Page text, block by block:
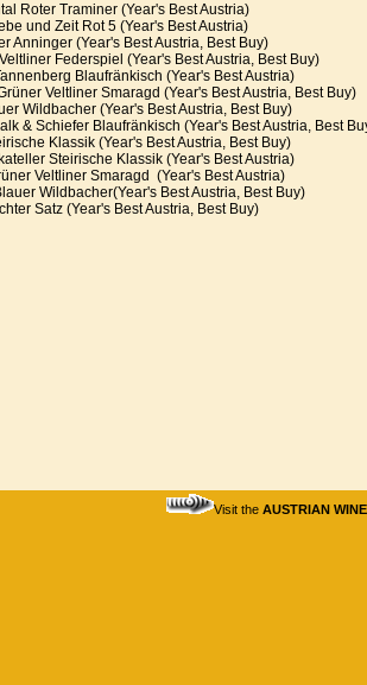
Roter Traminer (Year's Best Austria)
und Zeit Rot 5 (Year's Best Austria)
Anninger (Year's Best Austria, Best Buy)
Federspiel (Year's Best Austria, Best Buy)
Blaufränkisch (Year's Best Austria)
Veltliner Smaragd (Year's Best Austria, Best Buy)
Wildbacher (Year's Best Austria, Best Buy)
& Schiefer Blaufränkisch (Year's Best Austria, Best
Klassik (Year's Best Austria, Best Buy)
Steirische Klassik (Year's Best Austria)
Veltliner Smaragd (Year's Best Austria)
Wildbacher(Year's Best Austria, Best Buy)
Satz (Year's Best Austria, Best Buy)
Visit the AUSTRIAN